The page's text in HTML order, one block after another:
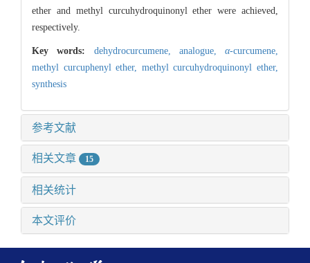
ether and methyl curcuhydroquinonyl ether were achieved,
respectively.
Key words: dehydrocurcumene, analogue, α-curcumene,
methyl curcuphenyl ether, methyl curcuhydroquinonyl ether,
synthesis
参考文献
相关文章 15
相关统计
本文评价